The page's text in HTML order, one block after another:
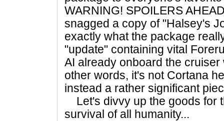
WARNING! SPOILERS
snagged a copy of "Halsey's
exactly what the package
"update" containing vital
AI already onboard the
other words, it's not Cortana
instead a rather significant
Let's divvy up the goods for
survival of all humanity...